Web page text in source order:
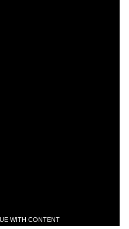
WITH CONTENT